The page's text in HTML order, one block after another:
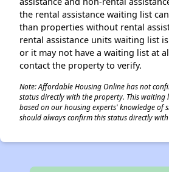
the rental assistance waiting list
than properties without rental
rental assistance units waiting list
or it may not have a waiting list at
contact the property to verify.
Note: Affordable Housing Online has not
status directly with the property. This waiting
based on our housing experts' knowledge of
should always confirm this status directly